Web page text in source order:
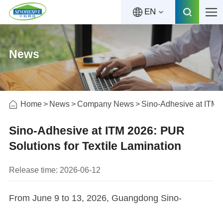
EN
News
Home News Company News Sino-Adhesive at ITM
Sino-Adhesive at ITM 2026: PUR
Solutions for Textile Lamination
Release time: 2026-06-12
From June 9 to 13, 2026, Guangdong Sino-